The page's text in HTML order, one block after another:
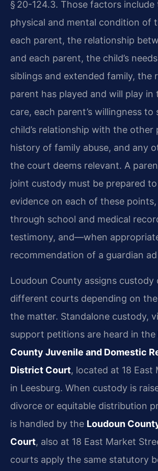
§ 20-124.3. Those factors include
physical and mental condition of
each parent, the relationship
and each parent, the child’s
siblings and extended family, the
parent has played and will play in
care, each parent’s willingness
child’s relationship with the other
history of family abuse, and any
the court deems relevant. A
joint custody must be prepared
evidence on each of these
through school and medical
testimony, and—when
recommendation of a guardian
Loudoun County assigns custody
different courts depending on
the matter. Standalone custody,
support petitions are heard in the
County Juvenile and Domestic
District Court, located at 18 East
in Leesburg. When custody is
divorce or equitable distribution
is handled by the Loudoun
Court, also at 18 East Market
courts apply the same statutory